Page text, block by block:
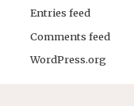
Entries feed
Comments feed
WordPress.org